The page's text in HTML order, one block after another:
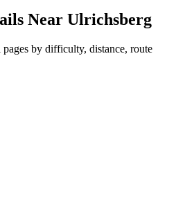
Near Ulrichsberg
by difficulty, distance, route